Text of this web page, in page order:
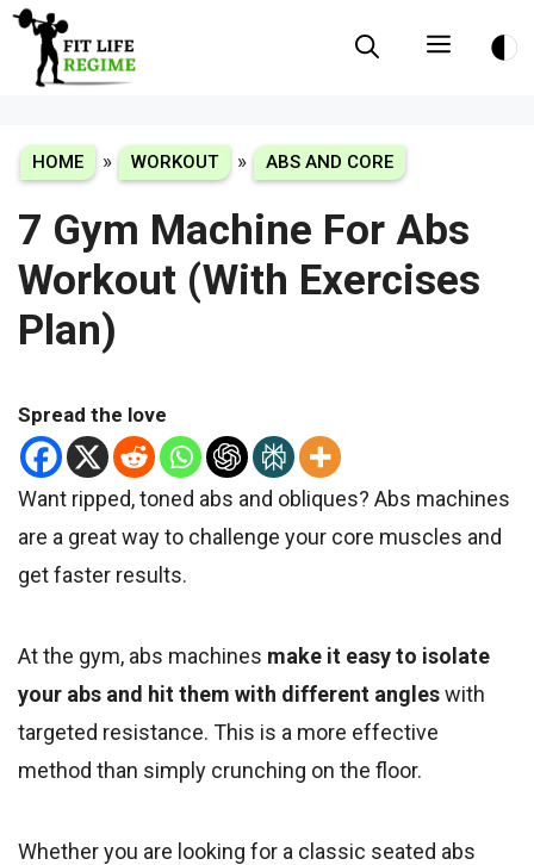
Skip
content
Menu
HOME » WORKOUT » ABS AND CORE
7 Gym Machine For Abs
Workout (With Exercises
Plan)
Spread the love
Want ripped, toned abs and obliques? Abs machines
are a great way to challenge your core muscles and
get faster results.
At the gym, abs machines make it easy to isolate
your abs and hit them with different angleswith
targeted resistance. This is a more effective
method than simply crunching on the floor.
Whether you are looking for a classic seated abs